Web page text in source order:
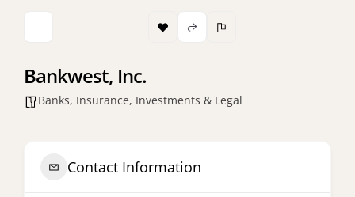
Bankwest, Inc.
Banks, Insurance, Investments & Legal
Contact Information